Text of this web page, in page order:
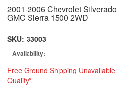
2001-2006 Chevrolet
GMC Sierra 1500 2WD
SKU: 33003
Availability:
Free Ground Shipping
Qualify*